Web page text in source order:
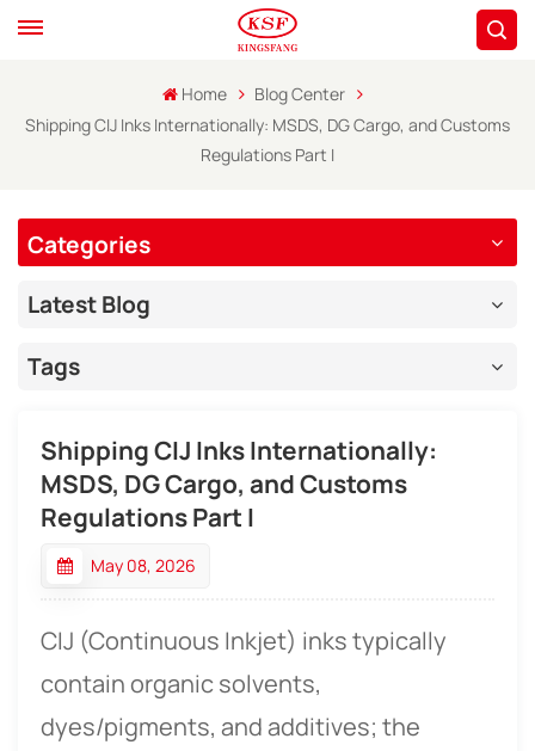
Home
Blog Center
Shipping CIJ Inks Internationally: MSDS, DG Cargo, and Customs
Regulations Part I
Categories
Latest Blog
Tags
Shipping CIJ Inks Internationally:
MSDS, DG Cargo, and Customs
Regulations Part I
May 08, 2026
CIJ (Continuous Inkjet) inkstypically
contain organic solvents,
dyes/pigments, and additives; the